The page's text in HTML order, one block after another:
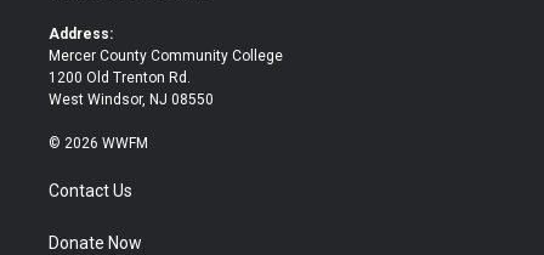
Address:
Mercer County Community College
1200 Old Trenton Rd.
West Windsor, NJ 08550
© 2026 WWFM
Contact Us
Donate Now